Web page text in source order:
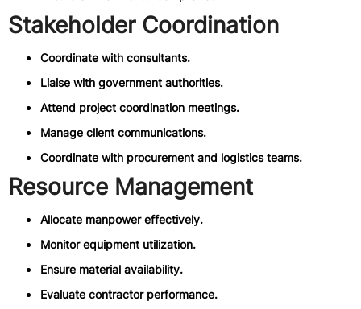
Stakeholder Coordination
Coordinate with consultants.
Liaise with government authorities.
Attend project coordination meetings.
Manage client communications.
Coordinate with procurement and logistics teams.
Resource Management
Allocate manpower effectively.
Monitor equipment utilization.
Ensure material availability.
Evaluate contractor performance.